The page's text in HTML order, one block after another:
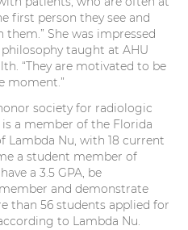
first person they see and
She was impressed
taught at AHU
“They are motivated to be
moment.”
society for radiologic
a member of the Florida
Lambda Nu, with 18 current
a student member of
a 3.5 GPA, be
and demonstrate
than 56 students applied for
to Lambda Nu.